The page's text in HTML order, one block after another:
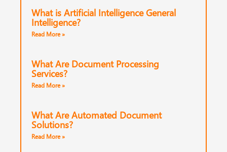
What is Artificial Intelligence General
Intelligence?
Read More »
What Are Document Processing
Services?
Read More »
What Are Automated Document
Solutions?
Read More »